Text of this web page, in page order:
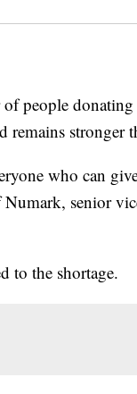
people
remains stronger
who can
senior
to the shortage.